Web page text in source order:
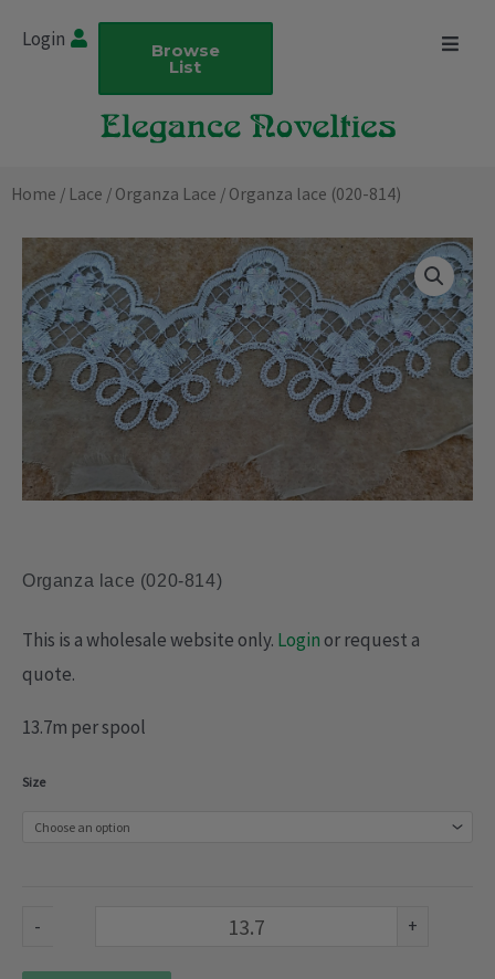
Login Browse
List
Home / Lace / Organza Lace / Organza lace (020-814)
Organza lace (020-814)
This is a wholesale website only. Loginor request a
quote.
13.7m per spool
Size
-
Organza
+